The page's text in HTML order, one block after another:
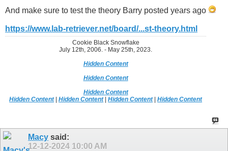
And make sure to test the theory Barry posted years ago
https://www.lab-retriever.net/board/...st-theory.html
Cookie Black Snowflake
July 12th, 2006. - May 25th, 2023.
Hidden Content
Hidden Content
Hidden Content
Hidden Content|Hidden Content|Hidden Content|Hidden Content
Macy said:
12-12-2024 10:00 AM